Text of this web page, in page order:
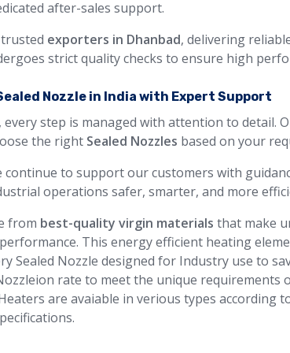
after-sales support.
exporters in Dhanbad, delivering
strict quality checks to ensure high
Nozzle in India with Expert Support
step is managed with attention to detail.
the right Sealed Nozzles based on your
continue to support our customers with
operations safer, smarter, and more
from best-quality virgin materials that make
This energy efficient heating
Sealed Nozzle designed for Industry use to
rate to meet the unique requirements
are avaiable in verious types according